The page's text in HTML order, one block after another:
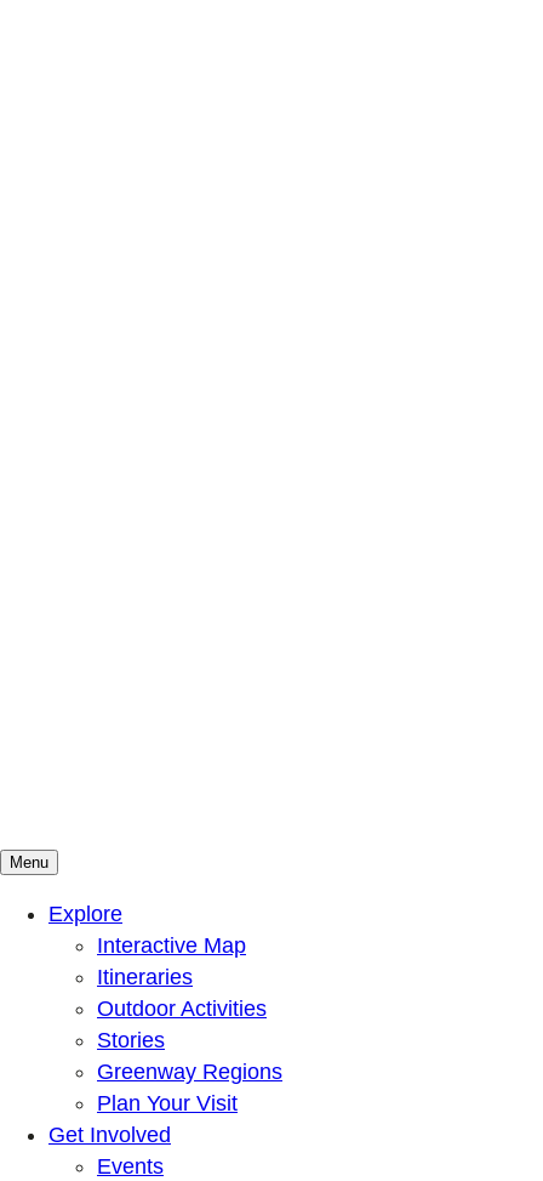
Mountains To Sound Greenway Trust
Connected with nature, our lives are better
Menu
Explore
Interactive Map
Itineraries
Outdoor Activities
Stories
Greenway Regions
Plan Your Visit
Get Involved
Events